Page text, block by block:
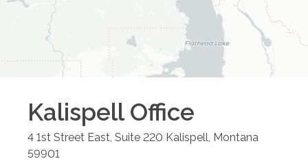
KalispellOffice
4 1st Street East, Suite 220 Kalispell, Montana
59901